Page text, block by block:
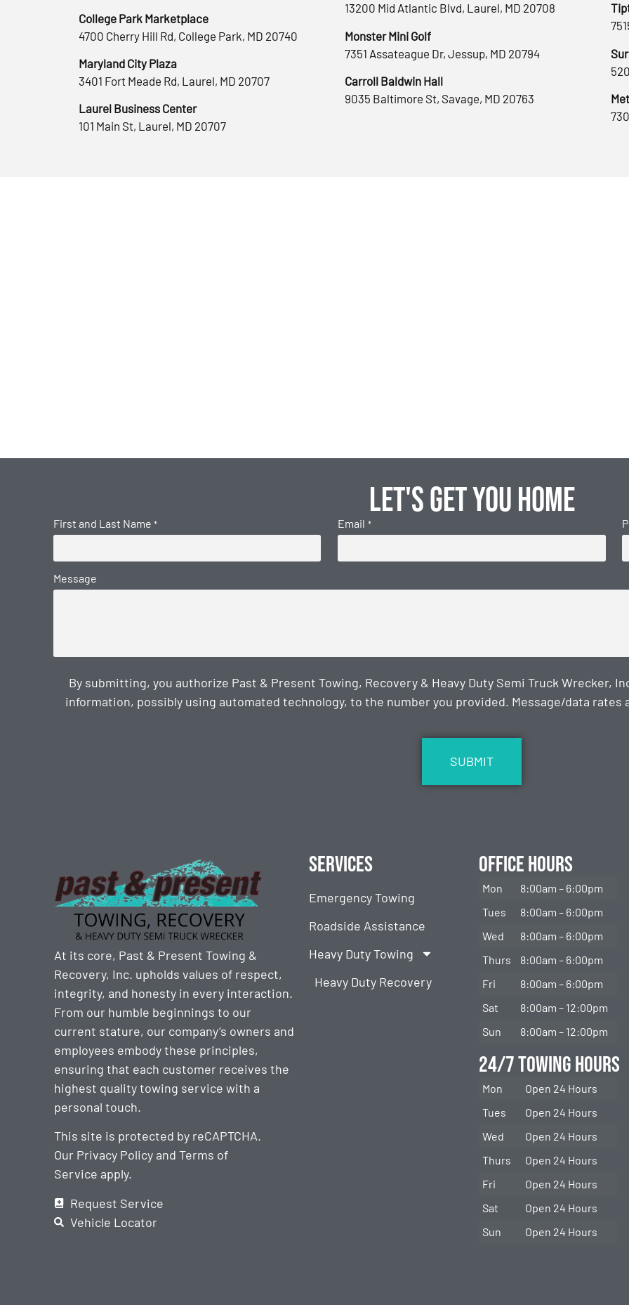
College Park Marketplace
4700 Cherry Hill Rd, College Park, MD 20740
Maryland City Plaza
3401 Fort Meade Rd, Laurel, MD 20707
Laurel Business Center
101 Main St, Laurel, MD 20707
13200 Mid Atlantic Blvd, Laurel, MD 20708
Monster Mini Golf
7351 Assateague Dr, Jessup, MD 20794
Carroll Baldwin Hall
9035 Baltimore St, Savage, MD 20763
Let's get you home
First and Last Name * Email *
Message
By submitting, you authorize Past & Present Towing, Recovery & Heavy Duty Semi Truck Wrecker,
information, possibly using automated technology, to the number you provided. Message/data rates
At its core, Past & Present Towing &
Recovery, Inc. upholds values of respect,
integrity, and honesty in every interaction.
From our humble beginnings to our
current stature, our company’s owners and
employees embody these principles,
ensuring that each customer receives the
highest quality towing service with a
personal touch.
This site is protected by reCAPTCHA.
Our Privacy Policy andTerms of
Service apply.
Request Service
Vehicle Locator
Services
Emergency Towing
Roadside Assistance
Heavy Duty Towing
Heavy Duty Recovery
Office Hours
Mon
8:00am – 6:00pm
Tues
8:00am – 6:00pm
Wed
8:00am – 6:00pm
Thurs
8:00am – 6:00pm
Fri
8:00am – 6:00pm
Sat
8:00am – 12:00pm
Sun
8:00am – 12:00pm
24/7 Towing Hours
Mon
Open 24 Hours
Tues
Open 24 Hours
Wed
Open 24 Hours
Thurs
Open 24 Hours
Fri
Open 24 Hours
Sat
Open 24 Hours
Sun
Open 24 Hours